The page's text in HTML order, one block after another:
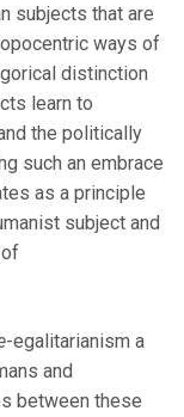
subjects that are
ways of
distinction
learn to
the politically
such an embrace
as a principle
subject and
-egalitarianism a
and
between these